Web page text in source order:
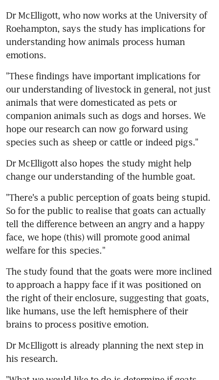
Dr McElligott, who now works at the University of
Roehampton, says the study has implications for
understanding how animals process human
emotions.
"These findings have important implications for
our understanding of livestock in general, not just
animals that were domesticated as pets or
companion animals such as dogs and horses. We
hope our research can now go forward using
species such as sheep or cattle or indeed pigs."
Dr McElligott also hopes the study might help
change our understanding of the humble goat.
"There's a public perception of goats being stupid.
So for the public to realise that goats can actually
tell the difference between an angry and a happy
face, we hope (this) will promote good animal
welfare for this species."
The study found that the goats were more inclined
to approach a happy face if it was positioned on
the right of their enclosure, suggesting that goats,
like humans, use the left hemisphere of their
brains to process positive emotion.
Dr McElligott is already planning the next step in
his research.